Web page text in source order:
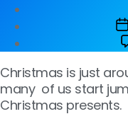
Christmas is just
many of us start
Christmas presents.